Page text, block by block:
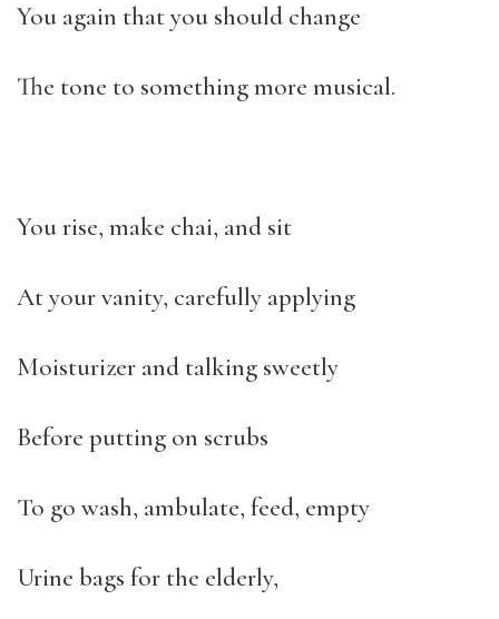
You again that you should change
The tone to something more musical.
You rise, make chai, and sit
At your vanity, carefully applying
Moisturizer and talking sweetly
Before putting on scrubs
To go wash, ambulate, feed, empty
Urine bags for the elderly,